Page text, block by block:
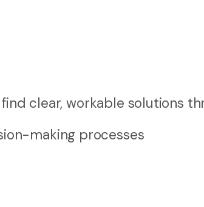
clear, workable solutions
making processes